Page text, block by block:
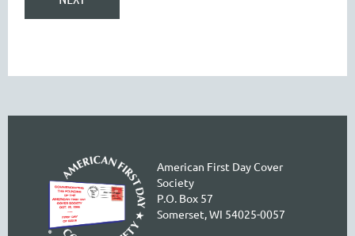
American First Day Cover
Society
P.O. Box 57
Somerset, WI 54025-0057